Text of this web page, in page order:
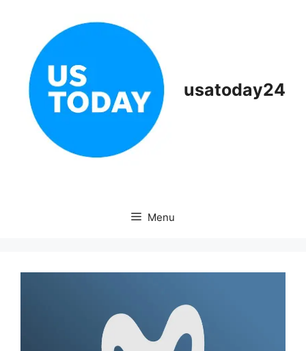
usatoday24
Menu